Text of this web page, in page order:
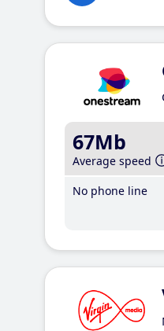
67Mb
Average speed
No phone line